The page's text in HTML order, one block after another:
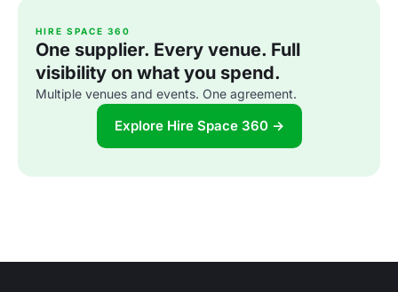
HIRE SPACE 360
One supplier. Every venue. Full
visibility on what you spend.
Multiple venues and events. One agreement.
Explore Hire Space 360 →